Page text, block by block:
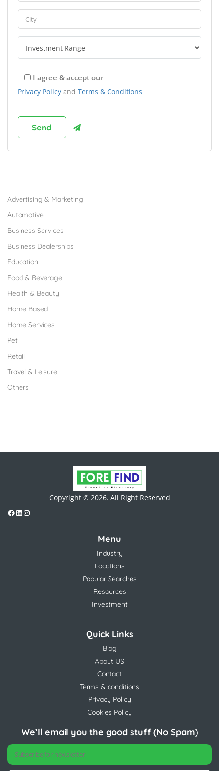
I agree & accept our
Privacy Policy and Terms & Conditions
Advertising & Marketing
Automotive
Business Services
Business Dealerships
Education
Food & Beverage
Health & Beauty
Home Based
Home Services
Pet
Retail
Travel & Leisure
Others
Copyright © 2026. All Right Reserved
Menu
Industry
Locations
Popular Searches
Resources
Investment
Quick Links
Blog
About US
Contact
Terms & conditions
Privacy Policy
Cookies Policy
We’ll email you the good stuff (No Spam)